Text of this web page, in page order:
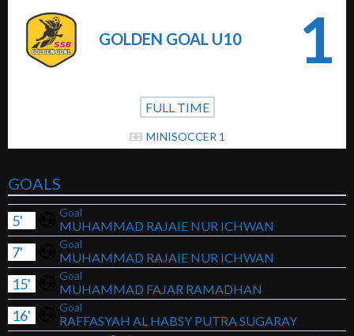
GOLDEN GOAL U10 1
FULL TIME
MINISOCCER 1
GOALS
Goal
MUHAMMAD RAJAIE NUR ICHWAN
5'
Goal
MUHAMMAD RAJAIE NUR ICHWAN
7'
Goal
MUHAMMAD FAJAR RAMADHAN
15'
Goal
RAFFASYAH AL HABSY PUTRA SUGARAY
16'